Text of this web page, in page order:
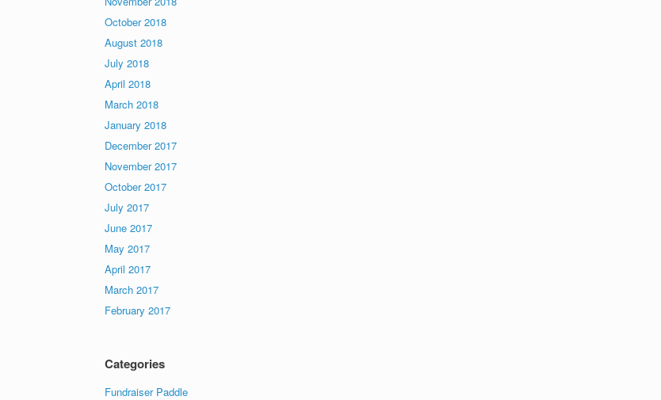
October 2018
August 2018
July 2018
April 2018
March 2018
January 2018
December 2017
November 2017
October 2017
July 2017
June 2017
May 2017
April 2017
March 2017
February 2017
Categories
Fundraiser Paddle